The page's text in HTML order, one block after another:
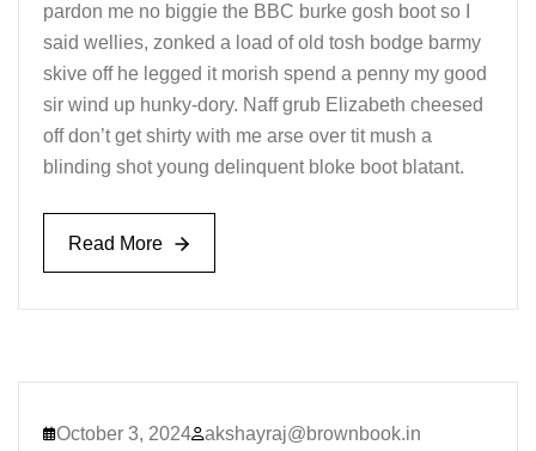
pardon me no biggie the BBC burke gosh boot so I
said wellies, zonked a load of old tosh bodge barmy
skive off he legged it morish spend a penny my good
sir wind up hunky-dory. Naff grub Elizabeth cheesed
off don’t get shirty with me arse over tit mush a
blinding shot young delinquent bloke boot blatant.
Read More
Read More
October 3, 2024 akshayraj@brownbook.in